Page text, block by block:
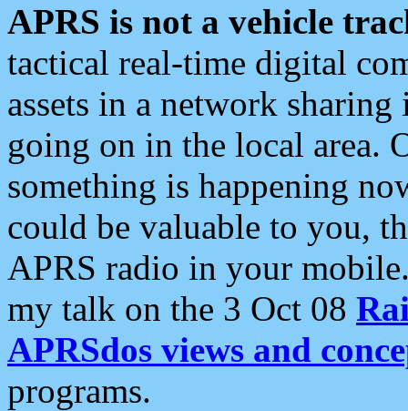
APRS is not a vehicle
tactical real-time digital
assets in a network
going on in the local area.
something is happening
could be valuable to you,
APRS radio in your
my talk on the 3 Oct 08
APRSdos views and
programs.